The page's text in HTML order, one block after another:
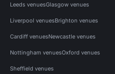
Leeds venuesGlasgow venues
Liverpool venuesBrighton venues
Cardiff venuesNewcastle venues
Nottingham venuesOxford venues
Sheffield venues